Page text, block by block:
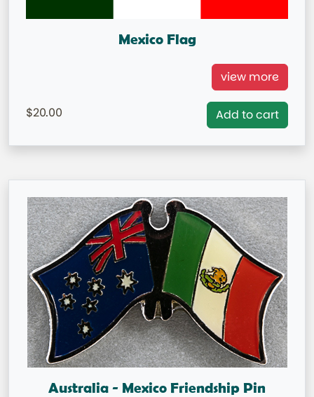
Mexico Flag
International Flag Mexico
Capital City: Mexico City
view more
20.00 Add to cart
Australia - Mexico Friendship Pin